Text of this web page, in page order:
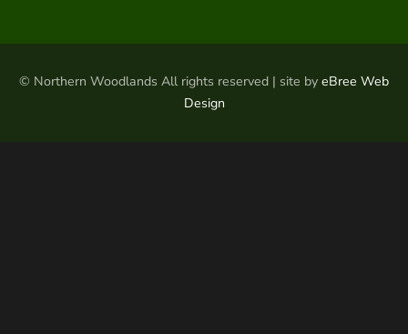
© Northern Woodlands All rights reserved | site by eBree Web
Design